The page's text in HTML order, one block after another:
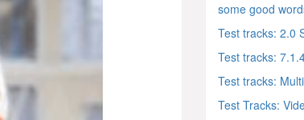
some good
Test tracks: 2.0
Test tracks:
Test tracks:
Test Tracks: